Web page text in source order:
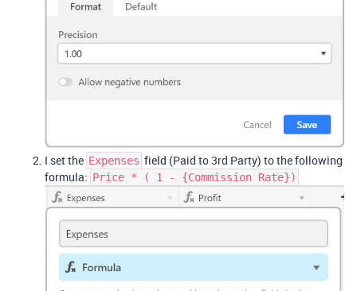
I set the Expenses field (Paid to 3rd Party) to the following
formula: Price * ( 1 - {Commission Rate})